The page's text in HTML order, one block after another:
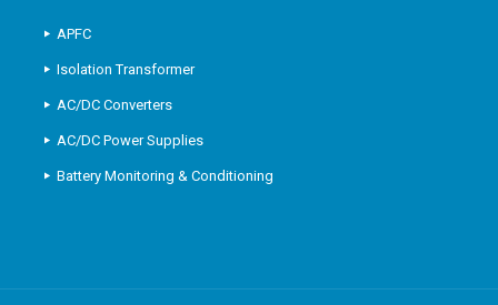
APFC
Isolation Transformer
AC/DC Converters
AC/DC Power Supplies
Battery Monitoring & Conditioning